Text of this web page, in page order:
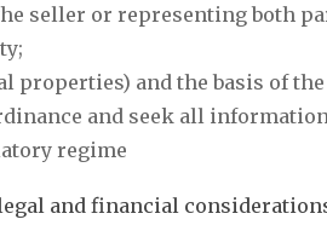
seller or representing both
properties) and the basis of
and seek all
regime
and financial